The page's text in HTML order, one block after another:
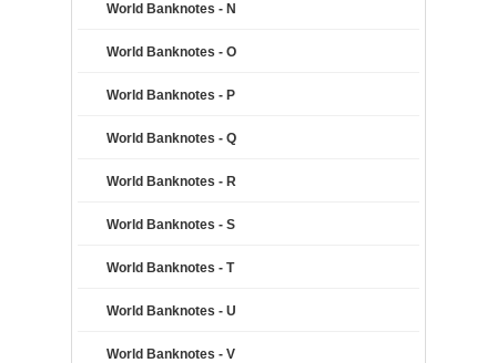
World Banknotes - N
World Banknotes - O
World Banknotes - P
World Banknotes - Q
World Banknotes - R
World Banknotes - S
World Banknotes - T
World Banknotes - U
World Banknotes - V